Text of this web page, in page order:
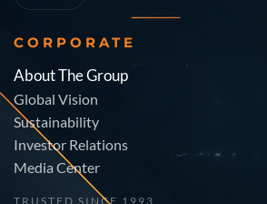
CORPORATE
About The Group
Global Vision
Sustainability
Investor Relations
Media Center
TRUSTED SINCE 1993